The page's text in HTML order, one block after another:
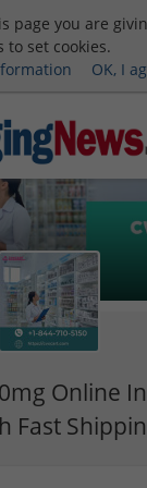
page you are
to set cookies.
OK, I
Online
Fast